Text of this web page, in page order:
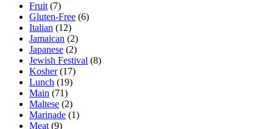
Fruit (7)
Gluten-Free (6)
Italian (12)
Jamaican (2)
Japanese (2)
Jewish Festival (8)
Kosher(17)
Lunch (19)
Main (71)
Maltese (2)
Marinade (1)
Meat (9)